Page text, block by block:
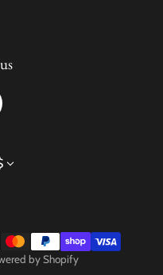
region
$
by Shopify